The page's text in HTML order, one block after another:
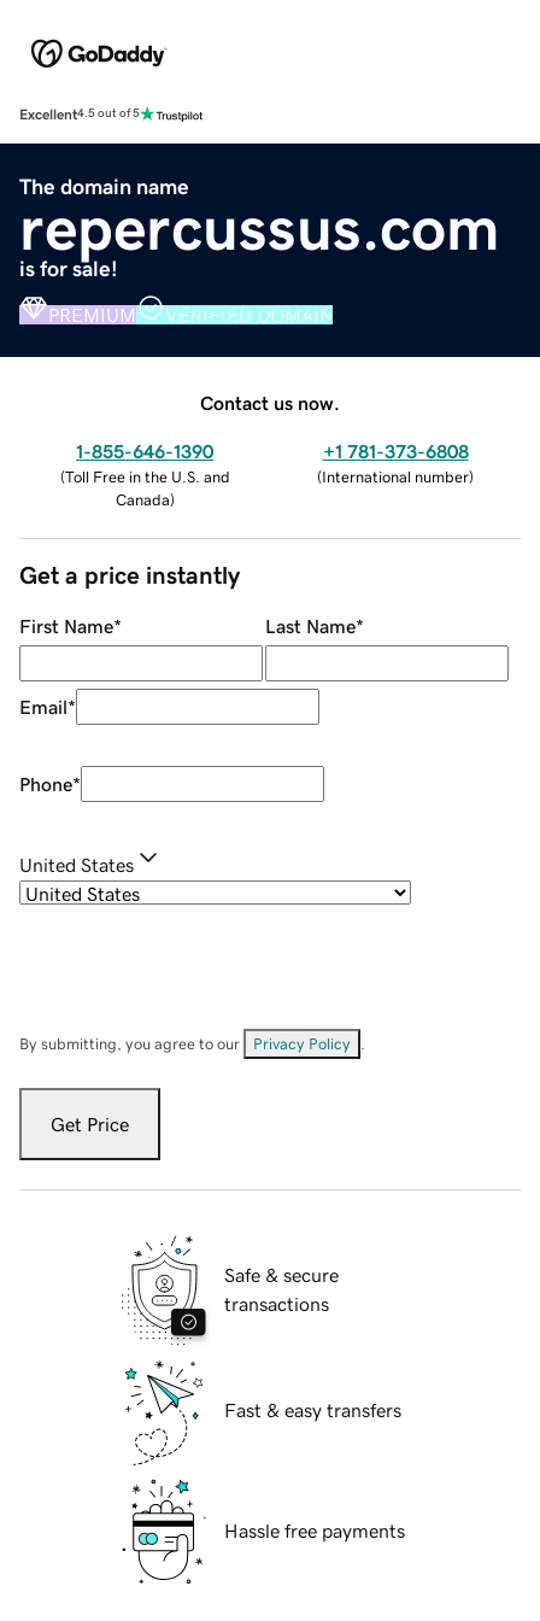
Excellent4.5 out of 5
The domain name
repercussus.com
is for sale!
PREMIUM VERIFIED DOMAIN
Contact us now.
1-855-646-1390
(Toll Free in the U.S. and
Canada)
+1 781-373-6808
(International number)
Get a price instantly
First Name* Last Name*
Email*
Phone*
United States
By submitting, you agree to our Privacy Policy
Get Price
Safe & secure
transactions
Fast & easy transfers
Hassle free payments